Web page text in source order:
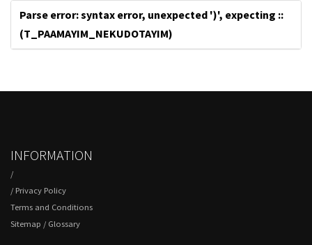
Parse error: syntax error, unexpected ')', expecting ::
(T_PAAMAYIM_NEKUDOTAYIM)
INFORMATION
/
/ Privacy Policy
Terms and Conditions
Sitemap / Glossary